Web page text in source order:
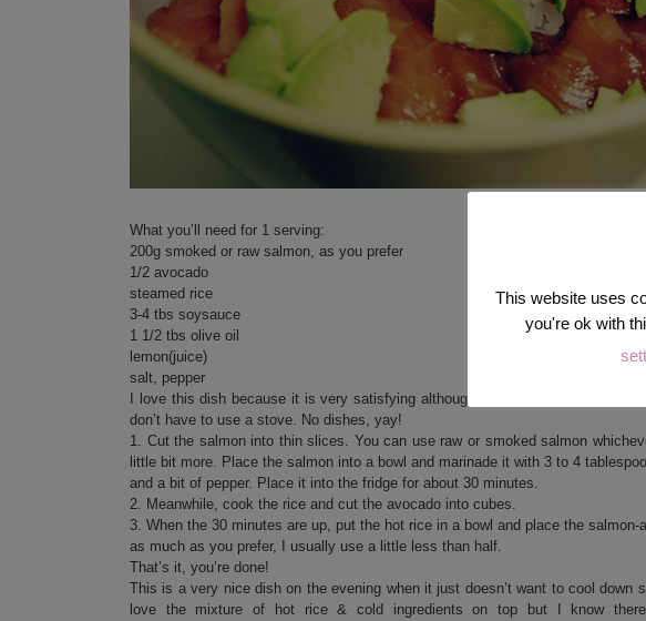
What you’ll need for 1 serving:
200g smoked or raw salmon, as you prefer
1/2 avocado
steamed rice
3-4 tbs soysauce
1 1/2 tbs olive oil
lemon(juice)
salt, pepper
I love this dish because it is very satisfying although you don’t need much
don’t have to use a stove. No dishes, yay!
1. Cut the salmon into thin slices. You can use raw or smoked salmon
little bit more. Place the salmon into a bowl and marinade it with 3 to 4
and a bit of pepper. Place it into the fridge for about 30 minutes.
2. Meanwhile, cook the rice and cut the avocado into cubes.
3. When the 30 minutes are up, put the hot rice in a bowl and place the
as much as you prefer, I usually use a little less than half.
That’s it, you’re done!
This is a very nice dish on the evening when it just doesn’t want to cool down
love the mixture of hot rice & cold ingredients on top but I know
This website uses
you're ok with